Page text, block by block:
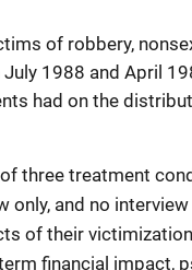
of robbery,
July 1988 and April
had on the
three treatment
and no
of their
financial impact,